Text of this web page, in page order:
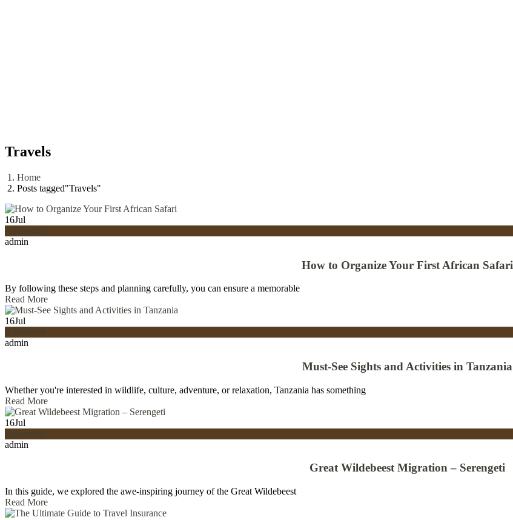
Travels
Home
Posts tagged"Travels"
16Jul
Adventure
admin
How to Organize Your First African Safari
By following these steps and planning carefully, you can ensure a memorable
Read More
16Jul
Adventure
admin
Must-See Sights and Activities in Tanzania
Whether you're interested in wildlife, culture, adventure, or relaxation, Tanzania has something
Read More
16Jul
Adventure
admin
Great Wildebeest Migration – Serengeti
In this guide, we explored the awe-inspiring journey of the Great Wildebeest
Read More